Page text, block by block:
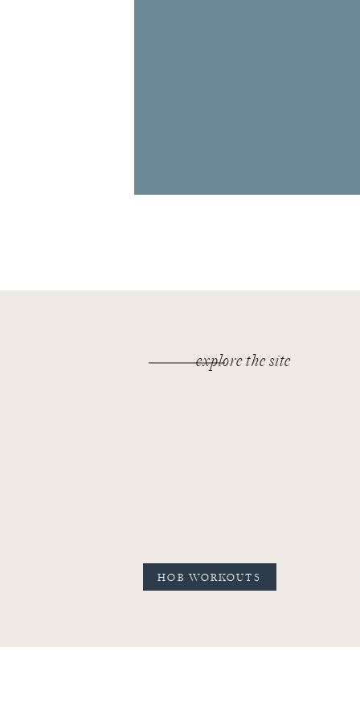
HOB WORKOUTS
explore the site